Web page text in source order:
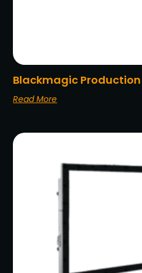
Blackmagic Production
Read More